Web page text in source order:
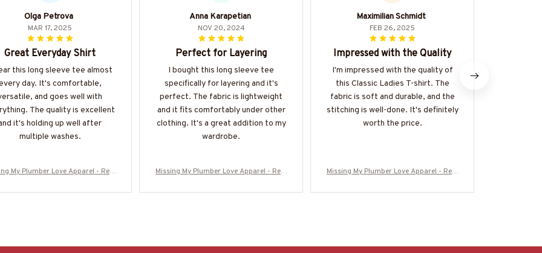
Olga Petrova
MAR 17, 2025
Great Everyday Shirt
this long sleeve tee almost
day. It's comfortable,
and goes well with
The quality is excellent
it's holding up well after
multiple washes.
My Plumber Love Apparel - Rela
M280825MISIN11BPLUMZ7
Anna Karapetian
NOV 20, 2024
Perfect for Layering
I bought this long sleeve tee
specifically for layering and it's
perfect. The fabric is lightweight
and it fits comfortably under other
clothing. It's a great addition to my
wardrobe.
Missing My Plumber Love Apparel - Rela
M280825MISIN11BPLUMZ7
Maximilian Schmidt
FEB 26, 2025
Impressed with the Quality
I'm impressed with the quality of
this Classic Ladies T-shirt. The
fabric is soft and durable, and the
stitching is well-done. It's definitely
worth the price.
Missing My Plumber Love Apparel - Rela
M280825MISIN11BPLUMZ7